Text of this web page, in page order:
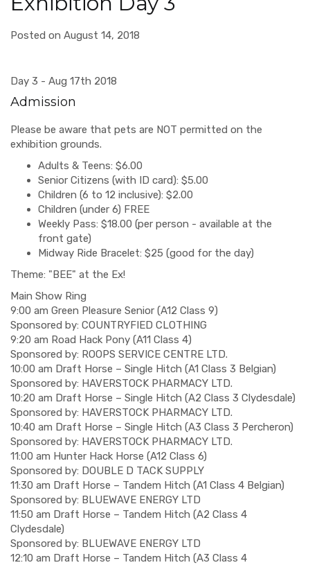
Posted on August 14, 2018
Day 3 - Aug 17th 2018
Admission
Please be aware that pets are NOT permitted on the
exhibition grounds.
Adults & Teens: $6.00
Senior Citizens (with ID card): $5.00
Children (6 to 12 inclusive): $2.00
Children (under 6) FREE
Weekly Pass: $18.00 (per person - available at the
front gate)
Midway Ride Bracelet: $25 (good for the day)
Theme: "BEE" at the Ex!
Main Show Ring
9:00 am Green Pleasure Senior (A12 Class 9)
Sponsored by: COUNTRYFIED CLOTHING
9:20 am Road Hack Pony (A11 Class 4)
Sponsored by: ROOPS SERVICE CENTRE LTD.
10:00 am Draft Horse – Single Hitch (A1 Class 3 Belgian)
Sponsored by: HAVERSTOCK PHARMACY LTD.
10:20 am Draft Horse – Single Hitch (A2 Class 3 Clydesdale)
Sponsored by: HAVERSTOCK PHARMACY LTD.
10:40 am Draft Horse – Single Hitch (A3 Class 3 Percheron)
Sponsored by: HAVERSTOCK PHARMACY LTD.
11:00 am Hunter Hack Horse (A12 Class 6)
Sponsored by: DOUBLE D TACK SUPPLY
11:30 am Draft Horse – Tandem Hitch (A1 Class 4 Belgian)
Sponsored by: BLUEWAVE ENERGY LTD
11:50 am Draft Horse – Tandem Hitch (A2 Class 4
Clydesdale)
Sponsored by: BLUEWAVE ENERGY LTD
12:10 am Draft Horse – Tandem Hitch (A3 Class 4